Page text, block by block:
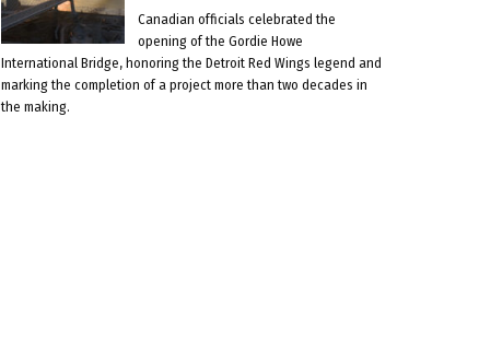
Canadian officials celebrated the
opening of the Gordie Howe
International Bridge, honoring the Detroit Red Wings legend and
marking the completion of a project more than two decades in
the making.